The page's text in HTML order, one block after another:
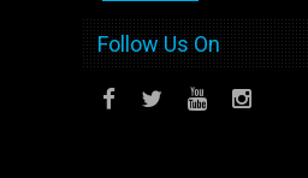
Follow Us On